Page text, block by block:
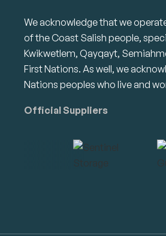
We acknowledge that we
of the Coast Salish people,
Kwikwetlem, Qayqayt,
First Nations. As well, we
Nations peoples who live and
Official Suppliers